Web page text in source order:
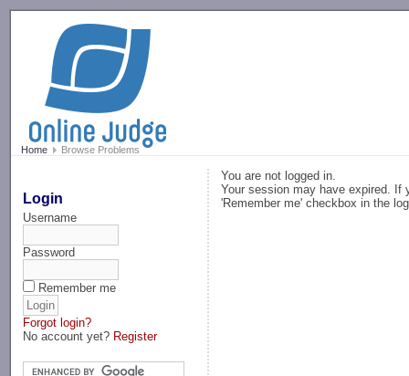
Home Browse Problems
Login
Username
Password
Remember me
Forgot login?
No account yet? Register
You are not logged in.
Your session may have expired. If
'Remember me' checkbox in the